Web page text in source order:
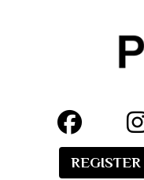
REGISTER